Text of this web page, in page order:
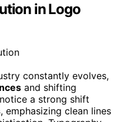
in Logo
constantly evolves,
and shifting
a strong shift
, emphasizing clean lines